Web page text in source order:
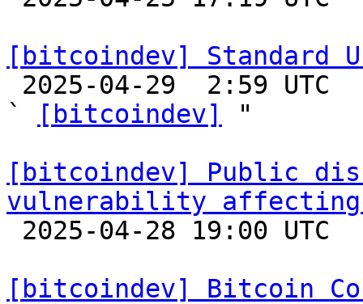
[bitcoindev] Standard
`
[bitcoindev]
"
[bitcoindev] Public
vulnerability affecting
[bitcoindev] Bitcoin